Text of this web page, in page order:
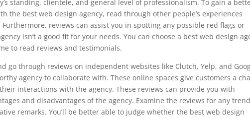
standing, clientele, and general level of professionalism. To gain a
the best web design agency, read through other people’s experiences
reviews can assist you in spotting any possible red flags or
isn’t a good fit for your needs. You can choose a best web design
to read reviews and testimonials.
go through reviews on independent websites like Clutch, Yelp, and
agency to collaborate with. These online spaces give customers a
interactions with the agency. These reviews can provide you with
and disadvantages of the agency. Examine the reviews for any
remarks. You’ll be better able to judge whether the best web design